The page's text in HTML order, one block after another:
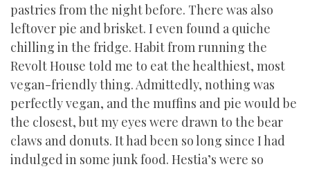
pastries from the night before. There was also
leftover pie and brisket. I even found a quiche
chilling in the fridge. Habit from running the
Revolt House told me to eat the healthiest, most
vegan-friendly thing. Admittedly, nothing was
perfectly vegan, and the muffins and pie would be
the closest, but my eyes were drawn to the bear
claws and donuts. It had been so long since I had
indulged in some junk food. Hestia’s were so